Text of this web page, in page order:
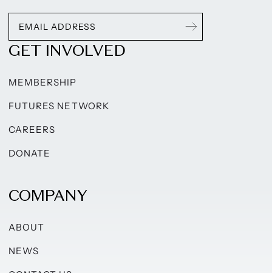
GET INVOLVED
MEMBERSHIP
FUTURES NETWORK
CAREERS
DONATE
COMPANY
ABOUT
NEWS